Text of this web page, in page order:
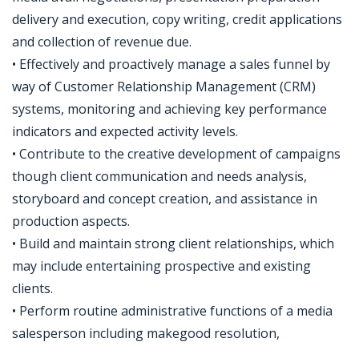
delivery and execution, copy writing, credit applications
and collection of revenue due.
• Effectively and proactively manage a sales funnel by
way of Customer Relationship Management (CRM)
systems, monitoring and achieving key performance
indicators and expected activity levels.
• Contribute to the creative development of campaigns
though client communication and needs analysis,
storyboard and concept creation, and assistance in
production aspects.
• Build and maintain strong client relationships, which
may include entertaining prospective and existing
clients.
• Perform routine administrative functions of a media
salesperson including makegood resolution,